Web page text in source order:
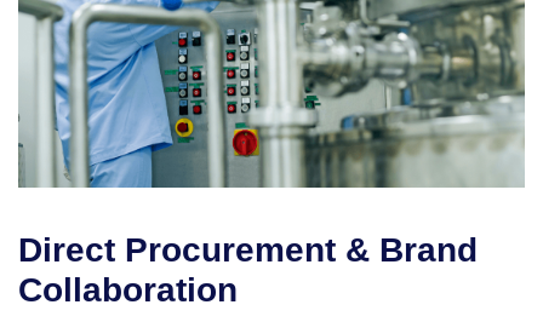
Direct Procurement & Brand
Collaboration